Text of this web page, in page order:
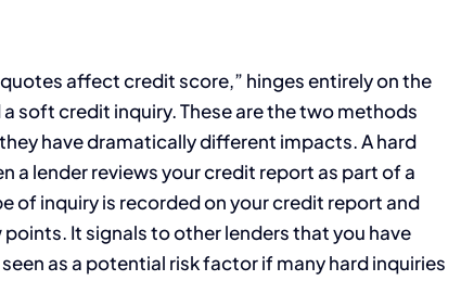
affect credit score,” hinges entirely on the
soft credit inquiry. These are the two methods
have dramatically different impacts. A hard
a lender reviews your credit report as part of a
of inquiry is recorded on your credit report and
It signals to other lenders that you have
as a potential risk factor if many hard inquiries